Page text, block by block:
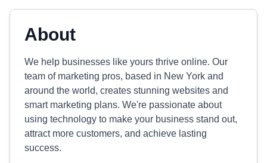
About
We help businesses like yours thrive online. Our
team of marketing pros, based in New York and
around the world, creates stunning websites and
smart marketing plans. We're passionate about
using technology to make your business stand out,
attract more customers, and achieve lasting
success.